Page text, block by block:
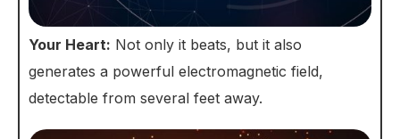
Your Heart: Not only it beats, but it also
generates a powerful electromagnetic field,
detectable from several feet away.